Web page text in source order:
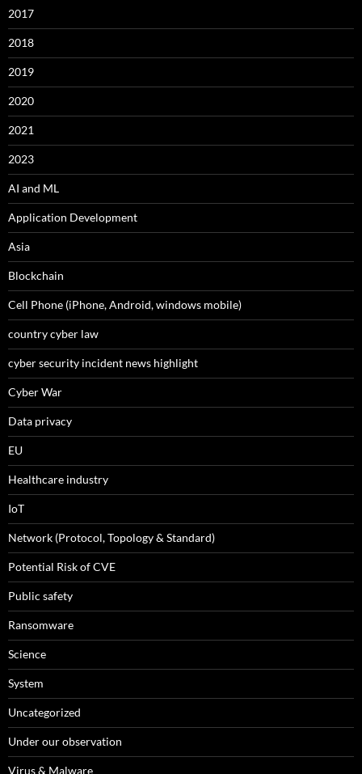
2017
2018
2019
2020
2021
2023
AI and ML
Application Development
Asia
Blockchain
Cell Phone (iPhone, Android, windows mobile)
country cyber law
cyber security incident news highlight
Cyber War
Data privacy
EU
Healthcare industry
IoT
Network (Protocol, Topology & Standard)
Potential Risk of CVE
Public safety
Ransomware
Science
System
Uncategorized
Under our observation
Virus & Malware